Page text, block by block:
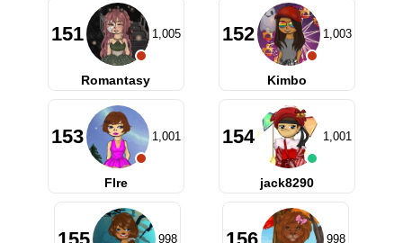
151 1,005
Romantasy
152 1,003
Kimbo
153 1,001
Flre
154 1,001
jack8290
998 998